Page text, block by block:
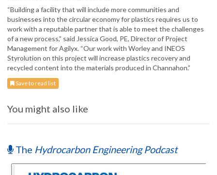
“Building a facility that will include more communities and
businesses into the circular economy for plastics requires us to
work with a reputable partner that is able to meet the challenges
of a new process,” said Jessica Good, PE, Director of Project
Management for Agilyx. “Our work with Worley and INEOS
Styrolution on this project will increase plastics recovery and
recycled content into the materials produced in Channahon.”
Save to read list
You might also like
The Hydrocarbon Engineering Podcast